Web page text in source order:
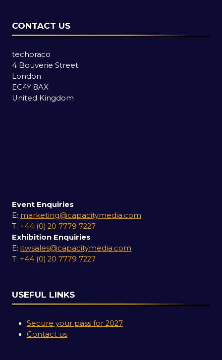
CONTACT US
techoraco
4 Bouverie Street
London
EC4Y 8AX
United Kingdom
Event Enquiries
E: marketing@capacitymedia.com
T: +44 (0) 20 7779 7227
Exhibition Enquiries
E: itwsales@capacitymedia.com
T: +44 (0) 20 7779 7227
USEFUL LINKS
Secure your pass for 2027
Contact us